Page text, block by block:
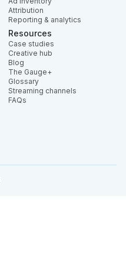
Attribution
Reporting & analytics
Resources
Case studies
Creative hub
Blog
The Gauge+
Glossary
Streaming channels
FAQs